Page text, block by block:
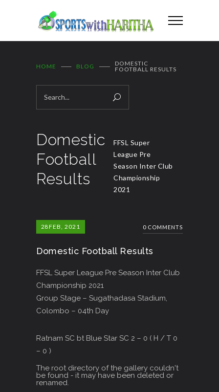
HOME BLOG
DOMESTIC
FOOTBALL RESULTS
Domestic
Football
Results
FFSL Super
League Pre
Season Inter Club
Championship
2021
28FEB, 2021 0 COMMENTS
Domestic Football Results
FFSL Super League Pre Season Inter Club
Championship 2021
Group Stage – Sugathadasa Stadium,
Colombo – 04th Day
Ratnam SC bt Blue Star SC 2 – 0 ( H / T 0
– 0 )
The root directory of the gallery couldn't
be found - it may have been deleted or
renamed.